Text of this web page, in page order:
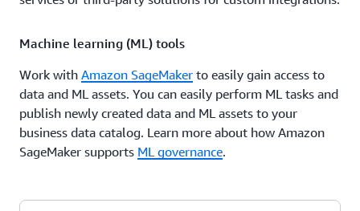
Machine learning (ML) tools
Work with Amazon SageMaker to easily gain access to
data and ML assets. You can easily perform ML tasks and
publish newly created data and ML assets to your
business data catalog. Learn more about how Amazon
SageMaker supports ML governance.